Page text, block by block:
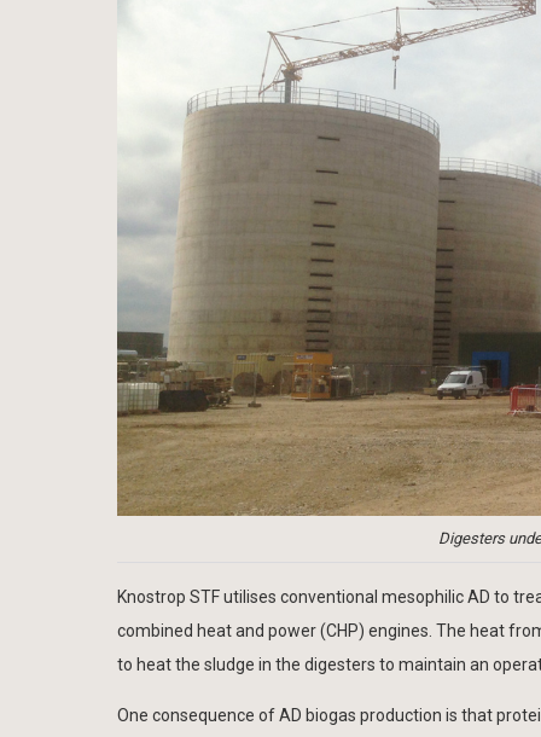
Digesters
Knostrop STF utilises conventional mesophilic AD to
combined heat and power (CHP) engines. The heat
to heat the sludge in the digesters to maintain an
One consequence of AD biogas production is that